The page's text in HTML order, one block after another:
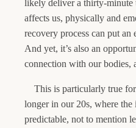
likely deliver a thirty-
affects us, physically and
recovery process can put an
And yet, it’s also an
connection with our bodies,
This is particularly true
longer in our 20s, where the
predictable, not to mention